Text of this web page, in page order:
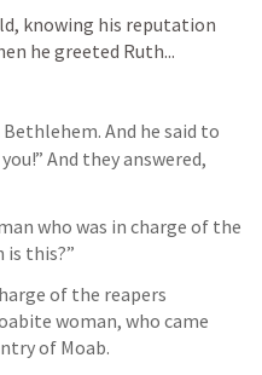
knowing his reputation
he greeted Ruth...
And he said to
And they answered,
who was in charge of the
is this?”
of the reapers
woman, who came
of Moab.